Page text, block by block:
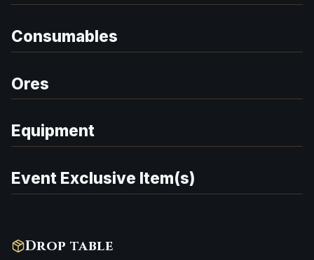
Consumables
Ores
Equipment
Event Exclusive Item(s)
Drop table